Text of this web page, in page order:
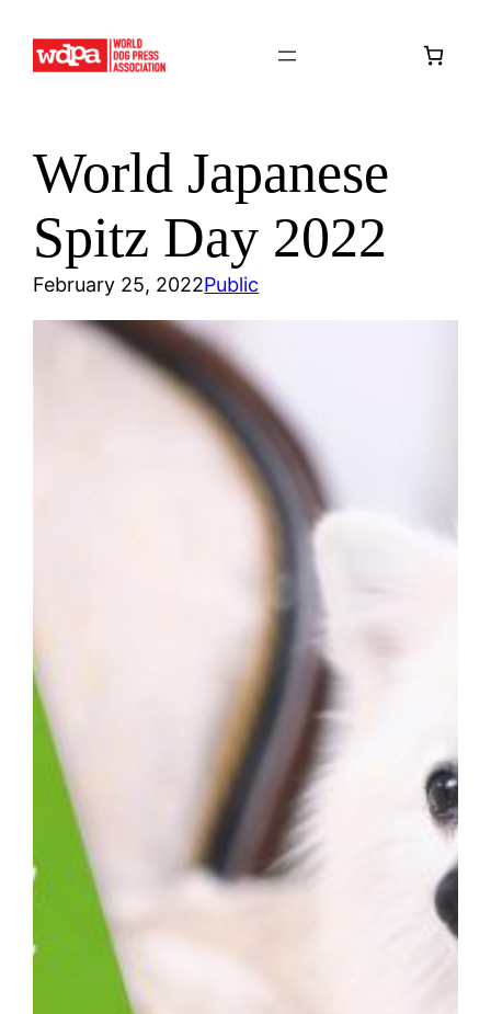
World Japanese
Spitz Day 2022
February 25, 2022Public